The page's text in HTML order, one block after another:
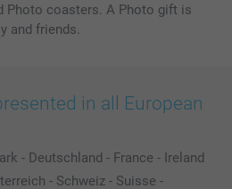
Photo coasters. A Photo gift is
and friends.
in all European
- Deutschland - France - Ireland
- Schweiz - Suisse -